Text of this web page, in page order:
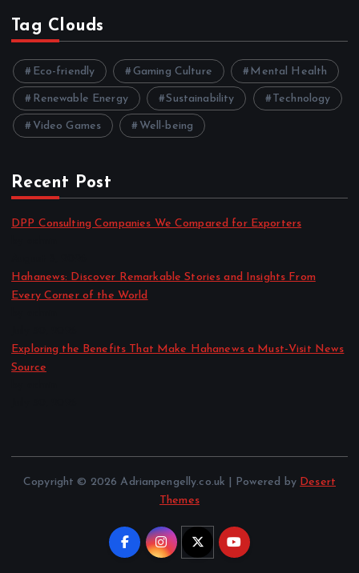
Tag Clouds
Eco-friendly Gaming Culture Mental Health
Renewable Energy Sustainability Technology
Video Games Well-being
Recent Post
DPP Consulting Companies We Compared for Exporters
Hahanews: Discover Remarkable Stories and Insights From
Every Corner of the World
Exploring the Benefits That Make Hahanews a Must-Visit News
Source
Copyright © 2026 Adrianpengelly.co.uk | Powered by Desert
Themes